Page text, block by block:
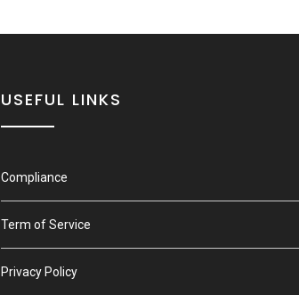
USEFUL LINKS
Compliance
Term of Service
Privacy Policy